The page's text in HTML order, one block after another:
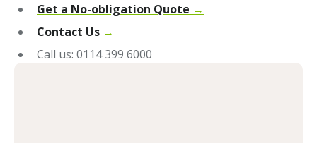
Get a No-obligation Quote →
Contact Us →
Call us: 0114 399 6000